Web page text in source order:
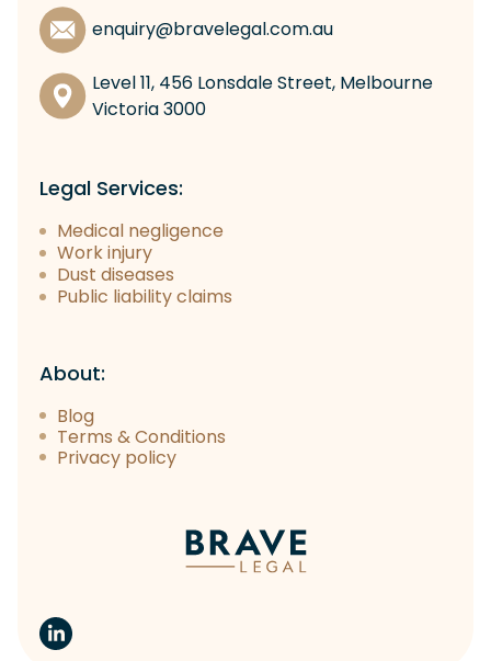
enquiry@bravelegal.com.au
Level 11, 456 Lonsdale Street, Melbourne
Victoria 3000
Legal Services:
Medical negligence
Work injury
Dust diseases
Public liability claims
About:
Blog
Terms & Conditions
Privacy policy